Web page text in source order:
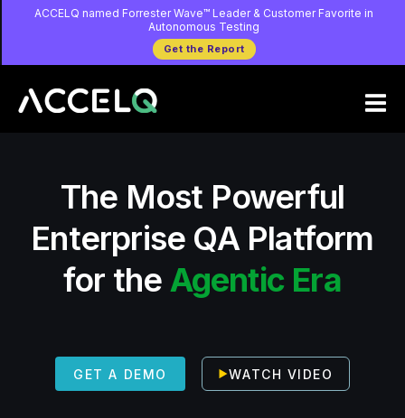
The Most Powerful
Enterprise QA Platform
for the Agentic Era
GET A DEMO WATCH VIDEO
ACCELQ named Forrester Wave™ Leader & Customer Favorite in
Autonomous Testing
Get the Report